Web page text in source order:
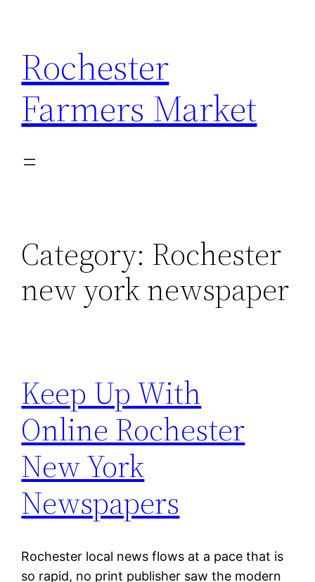
content
Rochester
Farmers Market
Category: Rochester
new york newspaper
Keep Up With
Online Rochester
New York
Newspapers
Rochester local news flows at a pace that is
so rapid, no print publisher saw the modern